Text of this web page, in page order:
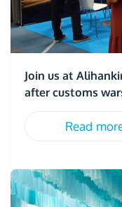
Join us at
after customs
Read